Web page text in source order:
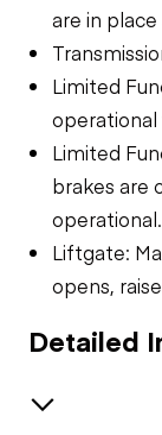
are in
Limited
operational
Limited
brakes are
operational.
Liftgate:
opens,
Detailed